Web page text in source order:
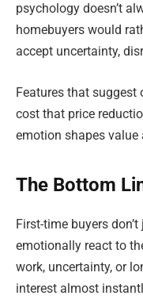
psychology doesn’t
homebuyers would
accept uncertainty,
Features that
cost that price
emotion shapes value
The Bottom
First-time buyers
emotionally react to
work, uncertainty, or
interest almost